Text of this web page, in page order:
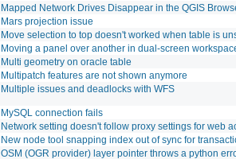
Mapped Network Drives Disappear in the QGIS
Mars projection issue
Move selection to top doesn't worked when table is
Moving a panel over another in dual-screen
Multi geometry on oracle table
Multipatch features are not shown anymore
Multiple issues and deadlocks with WFS
MySQL connection fails
Network setting doesn't follow proxy settings for web
New node tool snapping index out of sync for
OSM (OGR provider) layer pointer throws a python